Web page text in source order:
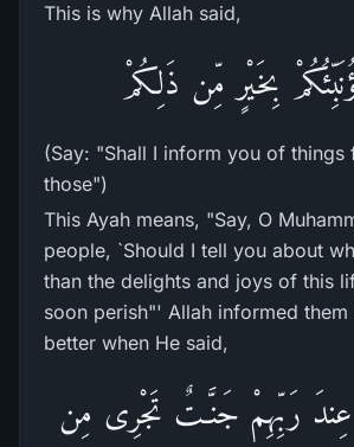
This is why Allah said,
بِخَيْرٍ مِّن ذَلِكُمْ
(Say: "Shall I inform you of things
those")
This Ayah means, "Say, O
people, `Should I tell you about
than the delights and joys of this
soon perish"' Allah informed
better when He said,
عِندَ رَبِّهِمْ جَنَّـتٌ تَجْرِى مِن